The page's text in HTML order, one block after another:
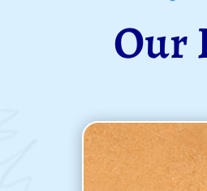
Our